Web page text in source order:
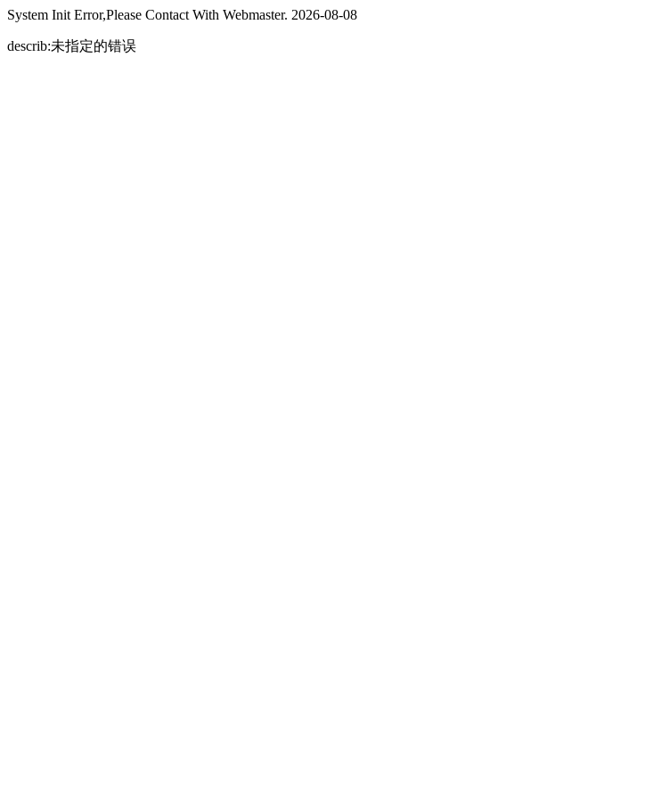
System Init Error,Please Contact With Webmaster. 2026-08-08
describ:未指定的错误